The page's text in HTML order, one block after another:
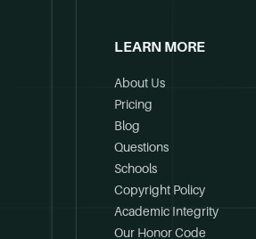
LEARN MORE
About Us
Pricing
Blog
Questions
Schools
Copyright Policy
Academic Integrity
Our Honor Code